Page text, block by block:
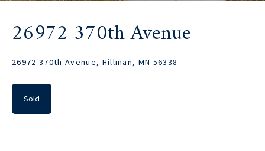
26972 370th Avenue
26972 370th Avenue, Hillman, MN 56338
Sold